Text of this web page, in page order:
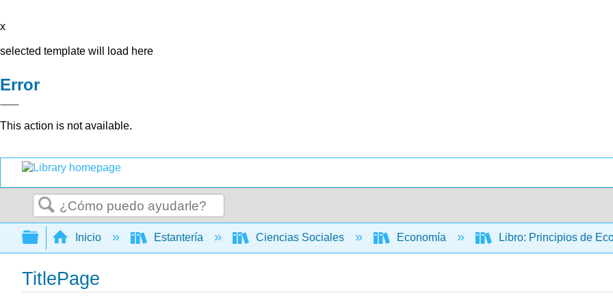
x
selected template will load here
Error
This action is not available.
Buscar
Expandir/contraer jerarquía global
Inicio Estantería Ciencias Sociales Economía Libro: Principios de
TitlePage